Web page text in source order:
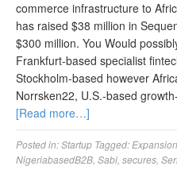
commerce infrastructure to
has raised $38 million in
$300 million. You Would
Frankfurt-based specialist
Stockholm-based however
Norrsken22, U.S.-based
[Read more…]
Posted in:Startup Tagged: Expansion
NigeriabasedB2B Sabi secures